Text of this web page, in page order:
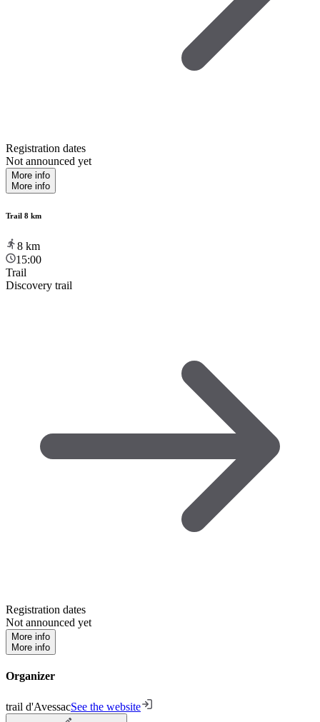
Registration dates
Not announced yet
More info
More info
Trail 8 km
8 km
15:00
Trail
Discovery trail
Registration dates
Not announced yet
More info
More info
Organizer
trail d'AvessacSee the website